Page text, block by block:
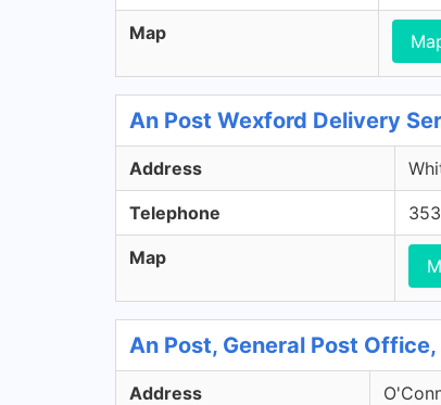
Map
An Post Wexford Delivery
Address
Telephone
Map
An Post, General Post
Address